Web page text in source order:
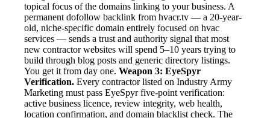
topical focus of the domains linking to your business. A
permanent dofollow backlink from hvacr.tv — a 20-year-
old, niche-specific domain entirely focused on hvac
services — sends a trust and authority signal that most
new contractor websites will spend 5–10 years trying to
build through blog posts and generic directory listings.
You get it from day one. Weapon 3: EyeSpyr
Verification. Every contractor listed on Industry Army
Marketing must pass EyeSpyr five-point verification:
active business licence, review integrity, web health,
location confirmation, and domain blacklist check. The